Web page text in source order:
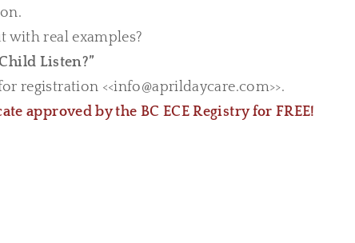
with real examples?
Listen?”
registration <<info@aprildaycare.com>>.
approved by the BC ECE Registry for FREE!